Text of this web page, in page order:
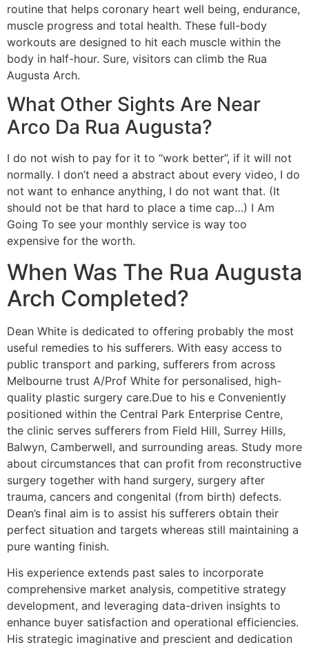
routine that helps coronary heart well being, endurance,
muscle progress and total health. These full-body
workouts are designed to hit each muscle within the
body in half-hour. Sure, visitors can climb the Rua
Augusta Arch.
What Other Sights Are Near
Arco Da Rua Augusta?
I do not wish to pay for it to “work better”, if it will not
normally. I don’t need a abstract about every video, I do
not want to enhance anything, I do not want that. (It
should not be that hard to place a time cap…) I Am
Going To see your monthly service is way too
expensive for the worth.
When Was The Rua Augusta
Arch Completed?
Dean White is dedicated to offering probably the most
useful remedies to his sufferers. With easy access to
public transport and parking, sufferers from across
Melbourne trust A/Prof White for personalised, high-
quality plastic surgery care.Due to his e Conveniently
positioned within the Central Park Enterprise Centre,
the clinic serves sufferers from Field Hill, Surrey Hills,
Balwyn, Camberwell, and surrounding areas. Study more
about circumstances that can profit from reconstructive
surgery together with hand surgery, surgery after
trauma, cancers and congenital (from birth) defects.
Dean’s final aim is to assist his sufferers obtain their
perfect situation and targets whereas still maintaining a
pure wanting finish.
His experience extends past sales to incorporate
comprehensive market analysis, competitive strategy
development, and leveraging data-driven insights to
enhance buyer satisfaction and operational efficiencies.
His strategic imaginative and prescient and dedication